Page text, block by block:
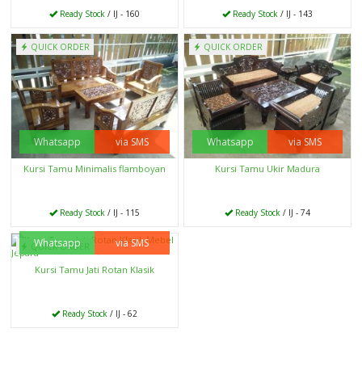
Ready Stock / IJ - 160 Ready Stock / IJ - 143
QUICK ORDER
Whatsapp via SMS
Kursi Tamu Minimalis flamboyan
Ready Stock / IJ - 115
QUICK ORDER
Whatsapp via SMS
Kursi Tamu Ukir Madura
Ready Stock / IJ - 74
QUICK ORDER
Whatsapp via SMS
Kursi Tamu Jati Rotan Klasik
Ready Stock / IJ - 62